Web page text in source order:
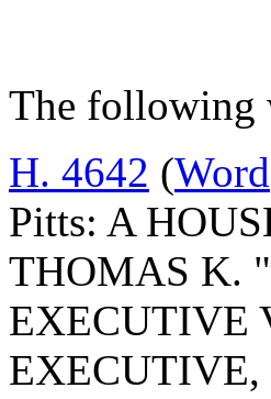
The following
H. 4642 (Word
Pitts: A
THOMAS K.
EXECUTIVE
EXECUTIVE,